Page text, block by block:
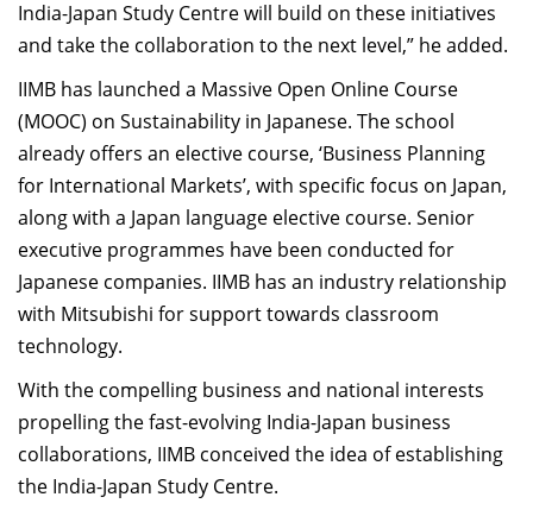
India-Japan Study Centre will build on these initiatives
and take the collaboration to the next level,” he added.
IIMB has launched a Massive Open Online Course
(MOOC) on Sustainability in Japanese. The school
already offers an elective course, ‘Business Planning
for International Markets’, with specific focus on Japan,
along with a Japan language elective course. Senior
executive programmes have been conducted for
Japanese companies. IIMB has an industry relationship
with Mitsubishi for support towards classroom
technology.
With the compelling business and national interests
propelling the fast-evolving India-Japan business
collaborations, IIMB conceived the idea of establishing
the India-Japan Study Centre.